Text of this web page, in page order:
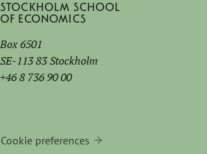
Stockholm School
of Economics
Box 6501
SE-113 83 Stockholm
+46 8 736 90 00
Cookie preferences